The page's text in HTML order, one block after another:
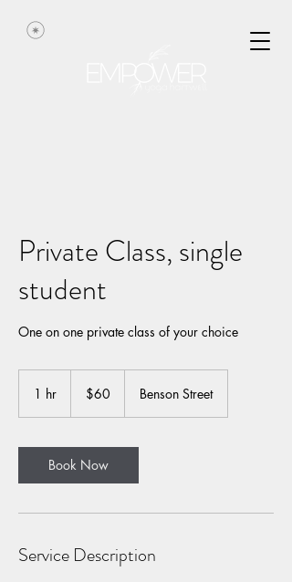
Private Class, single
student
One on one private class of your choice
1 hr
dollars$60 Benson Street
Book Now
Service Description